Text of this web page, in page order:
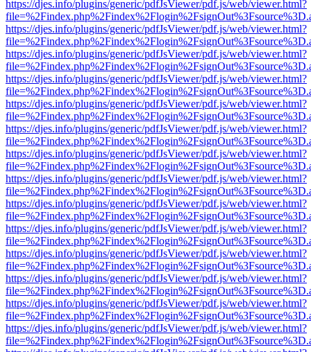
https://djes.info/plugins/generic/pdfJsViewer/pdf.js/web/viewer.html?
https://djes.info/plugins/generic/pdfJsViewer/pdf.js/web/viewer.html?
https://djes.info/plugins/generic/pdfJsViewer/pdf.js/web/viewer.html?
https://djes.info/plugins/generic/pdfJsViewer/pdf.js/web/viewer.html?
https://djes.info/plugins/generic/pdfJsViewer/pdf.js/web/viewer.html?
https://djes.info/plugins/generic/pdfJsViewer/pdf.js/web/viewer.html?
https://djes.info/plugins/generic/pdfJsViewer/pdf.js/web/viewer.html?
https://djes.info/plugins/generic/pdfJsViewer/pdf.js/web/viewer.html?
https://djes.info/plugins/generic/pdfJsViewer/pdf.js/web/viewer.html?
https://djes.info/plugins/generic/pdfJsViewer/pdf.js/web/viewer.html?
https://djes.info/plugins/generic/pdfJsViewer/pdf.js/web/viewer.html?
https://djes.info/plugins/generic/pdfJsViewer/pdf.js/web/viewer.html?
https://djes.info/plugins/generic/pdfJsViewer/pdf.js/web/viewer.html?
https://djes.info/plugins/generic/pdfJsViewer/pdf.js/web/viewer.html?